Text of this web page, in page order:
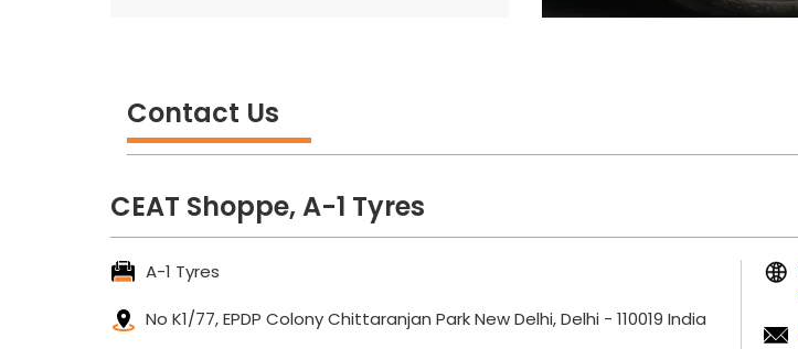
Contact Us
CEAT Shoppe, A-1 Tyres
A-1 Tyres
No K1/77, EPDP Colony Chittaranjan Park New Delhi, Delhi - 110019 India